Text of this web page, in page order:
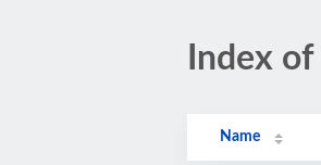
Index
Name